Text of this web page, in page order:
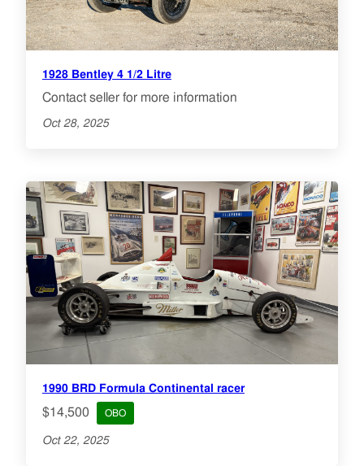
1928 Bentley 4 1/2 Litre
Contact seller for more information
Oct 28, 2025
1990 BRD Formula Continental racer
$14,500 OBO
Oct 22, 2025